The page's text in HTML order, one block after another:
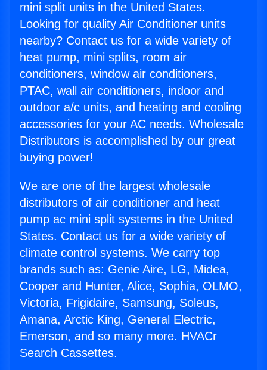
mini split units in the United States.
Looking for quality Air Conditioner units
nearby? Contact us for a wide variety of
heat pump, mini splits, room air
conditioners, window air conditioners,
PTAC, wall air conditioners, indoor and
outdoor a/c units, and heating and cooling
accessories for your AC needs. Wholesale
Distributors is accomplished by our great
buying power!
We are one of the largest wholesale
distributors of air conditioner and heat
pump ac mini split systems in the United
States. Contact us for a wide variety of
climate control systems. We carry top
brands such as: Genie Aire, LG, Midea,
Cooper and Hunter, Alice, Sophia, OLMO,
Victoria, Frigidaire, Samsung, Soleus,
Amana, Arctic King, General Electric,
Emerson, and so many more. HVACr
Search Cassettes.